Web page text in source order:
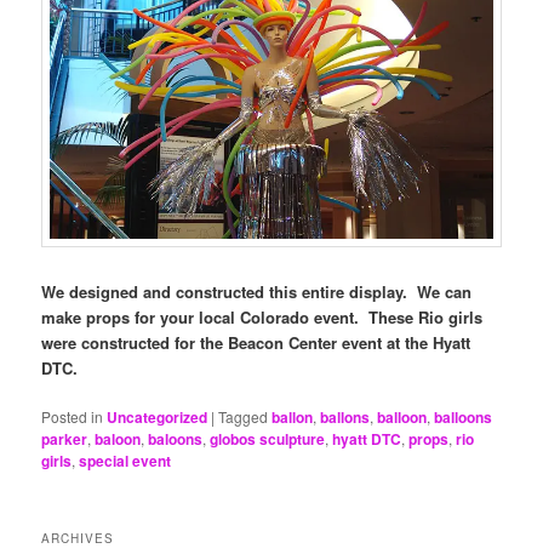
We designed and constructed this entire display. We can
make props for your local Colorado event. These Rio girls
were constructed for the Beacon Center event at the Hyatt
DTC.
Posted in Uncategorized |Tagged ballon,ballons,balloon,balloons
parker,baloon,baloons,globos sculpture,hyatt DTC,props,rio
girls,special event
ARCHIVES